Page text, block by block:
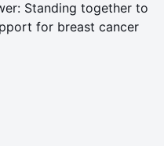
to
show support for breast cancer